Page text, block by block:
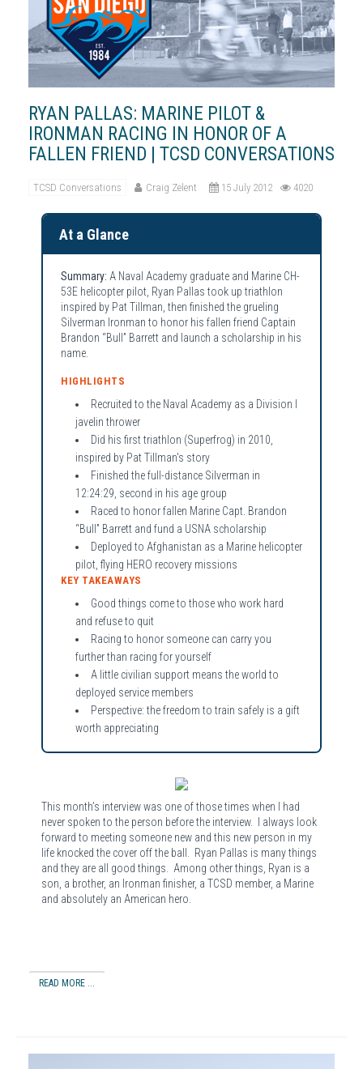
RYAN PALLAS: MARINE PILOT &
IRONMAN RACING IN HONOR OF A
FALLEN FRIEND | TCSD CONVERSATIONS
TCSD Conversations Craig Zelent 15 July 2012 4020
At a Glance
Summary: A Naval Academy graduate and Marine CH-
53E helicopter pilot, Ryan Pallas took up triathlon
inspired by Pat Tillman, then finished the grueling
Silverman Ironman to honor his fallen friend Captain
Brandon “Bull” Barrett and launch a scholarship in his
name.
HIGHLIGHTS
Recruited to the Naval Academy as a Division I
javelin thrower
Did his first triathlon (Superfrog) in 2010,
inspired by Pat Tillman's story
Finished the full-distance Silverman in
12:24:29, second in his age group
Raced to honor fallen Marine Capt. Brandon
“Bull” Barrett and fund a USNA scholarship
Deployed to Afghanistan as a Marine helicopter
pilot, flying HERO recovery missions
KEY TAKEAWAYS
Good things come to those who work hard
and refuse to quit
Racing to honor someone can carry you
further than racing for yourself
A little civilian support means the world to
deployed service members
Perspective: the freedom to train safely is a gift
worth appreciating
This month’s interview was one of those times when I had
never spoken to the person before the interview. I always look
forward to meeting someone new and this new person in my
life knocked the cover off the ball. Ryan Pallas is many things
and they are all good things. Among other things, Ryan is a
son, a brother, an Ironman finisher, a TCSD member, a Marine
and absolutely an American hero.
READ MORE ...